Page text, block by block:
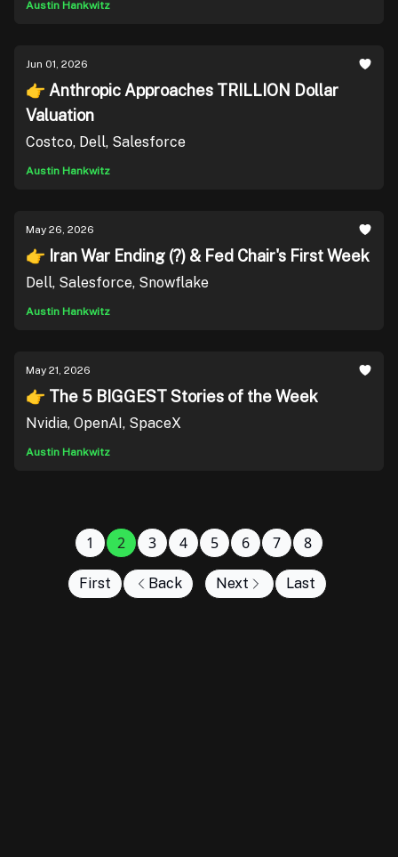
Austin Hankwitz
Jun 01, 2026
👉 Anthropic Approaches TRILLION Dollar
Valuation
Costco, Dell, Salesforce
Austin Hankwitz
May 26, 2026
👉 Iran War Ending (?) & Fed Chair's First Week
Dell, Salesforce, Snowflake
Austin Hankwitz
May 21, 2026
👉 The 5 BIGGEST Stories of the Week
Nvidia, OpenAI, SpaceX
Austin Hankwitz
First Back
1 2 3 4 5 6 7 8
Next Last